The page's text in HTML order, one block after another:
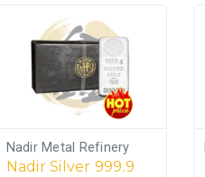
Nadir Metal Refinery
Nadir Silver 999.9